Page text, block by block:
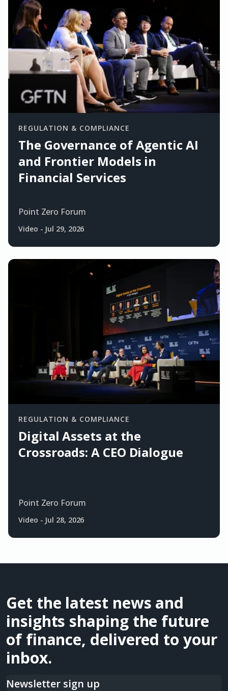
REGULATION & COMPLIANCE
The Governance of Agentic AI
and Frontier Models in
Financial Services
Point Zero Forum
Video - Jul 29, 2026
REGULATION & COMPLIANCE
Digital Assets at the
Crossroads: A CEO Dialogue
Point Zero Forum
Video - Jul 28, 2026
Get the latest news and
insights shaping the future
of finance, delivered to your
inbox.
Newsletter sign up